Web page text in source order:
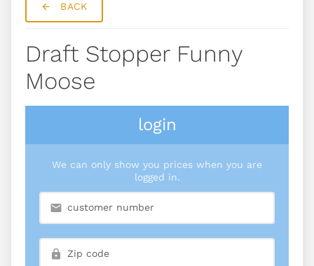
BACK
Draft Stopper Funny
Moose
login
We can only show you prices when you are
logged in.